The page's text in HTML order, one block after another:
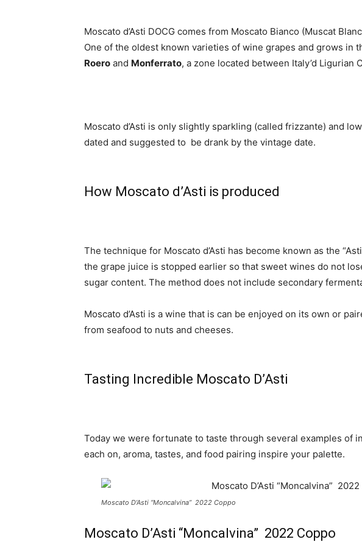
Moscato d’Asti DOCG comes from Moscato Bianco (Muscat
One of the oldest known varieties of wine grapes and grows in
Roero and Monferrato, a zone located between Italy’d Ligurian
Moscato d’Asti is only slightly sparkling (called frizzante) and
dated and suggested to be drank by the vintage date.
How Moscato d’Asti is produced
The technique for Moscato d’Asti has become known as the
the grape juice is stopped earlier so that sweet wines do not
sugar content. The method does not include secondary
Moscato d’Asti is a wine that is can be enjoyed on its own or
from seafood to nuts and cheeses.
Tasting Incredible Moscato D’Asti
Today we were fortunate to taste through several examples of
each on, aroma, tastes, and food pairing inspire your palette.
Moscato D’Asti “Moncalvina” 2022 Coppo
Moscato D’Asti “Moncalvina” 2022 Coppo